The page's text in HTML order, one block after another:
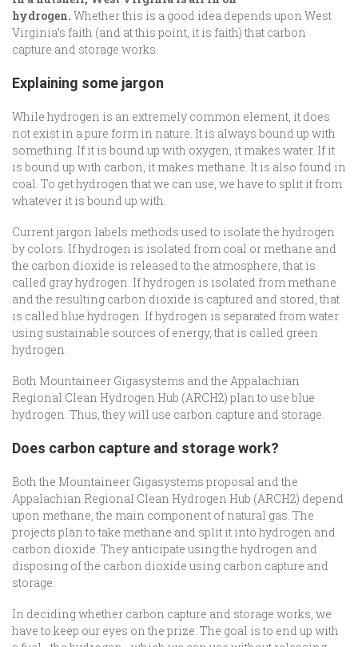
hydrogen. Whether this is a good idea depends upon West
Virginia’s faith (and at this point, it is faith) that carbon
capture and storage works.
Explaining some jargon
While hydrogen is an extremely common element, it does
not exist in a pure form in nature. It is always bound up with
something. If it is bound up with oxygen, it makes water. If it
is bound up with carbon, it makes methane. It is also found in
coal. To get hydrogen that we can use, we have to split it from
whatever it is bound up with.
Current jargon labels methods used to isolate the hydrogen
by colors. If hydrogen is isolated from coal or methane and
the carbon dioxide is released to the atmosphere, that is
called gray hydrogen. If hydrogen is isolated from methane
and the resulting carbon dioxide is captured and stored, that
is called blue hydrogen. If hydrogen is separated from water
using sustainable sources of energy, that is called green
hydrogen.
Both Mountaineer Gigasystems and the Appalachian
Regional Clean Hydrogen Hub (ARCH2) plan to use blue
hydrogen. Thus, they will use carbon capture and storage.
Does carbon capture and storage work?
Both the Mountaineer Gigasystems proposal and the
Appalachian Regional Clean Hydrogen Hub (ARCH2) depend
upon methane, the main component of natural gas. The
projects plan to take methane and split it into hydrogen and
carbon dioxide. They anticipate using the hydrogen and
disposing of the carbon dioxide using carbon capture and
storage.
In deciding whether carbon capture and storage works, we
have to keep our eyes on the prize. The goal is to end up with